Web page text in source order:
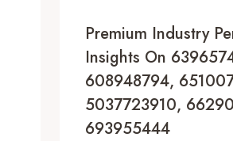
Premium Industry
Insights On
608948794,
5037723910,
693955444